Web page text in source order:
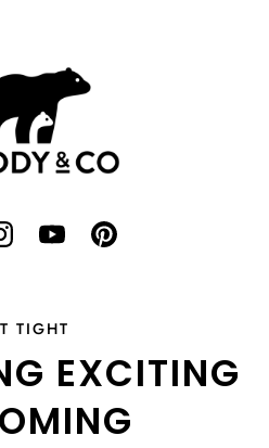
TIGHT
EXCITING